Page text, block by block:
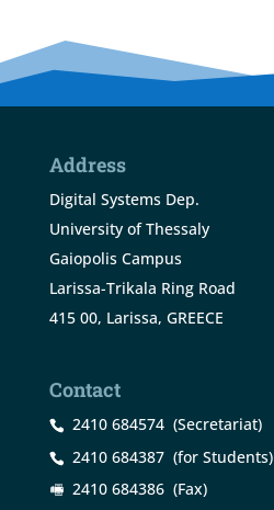
Address
Digital Systems Dep.
University of Thessaly
Gaiopolis Campus
Larissa-Trikala Ring Road
415 00, Larissa, GREECE
Contact
2410 684574(Secretariat)
2410 684387(for Students)
2410 684386(Fax)